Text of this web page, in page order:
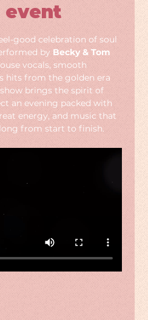
event
good celebration of soul
by Becky & Tom
vocals, smooth
hits from the golden era
brings the spirit of
an evening packed with
energy, and music that
from start to finish.